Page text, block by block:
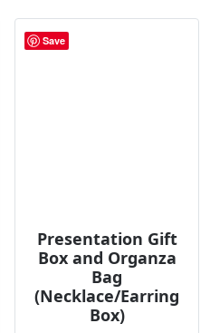
variants.
The
page
Save
Presentation Gift
Box and Organza
Bag
(Necklace/Earring
Box)